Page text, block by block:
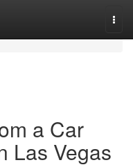
a Car
Las Vegas